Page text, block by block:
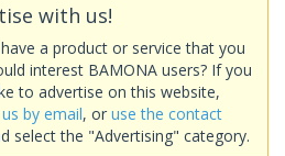
with us!
a product or service that you
interest BAMONA users? If you
to advertise on this website,
by email, or use the contact
select the "Advertising" category.